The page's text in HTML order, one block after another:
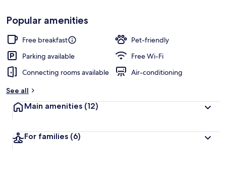
Popular amenities
Free breakfast
Pet-friendly
Parking available
Free Wi-Fi
Connecting rooms available
Air-conditioning
See all
Main amenities (12)
For families (6)